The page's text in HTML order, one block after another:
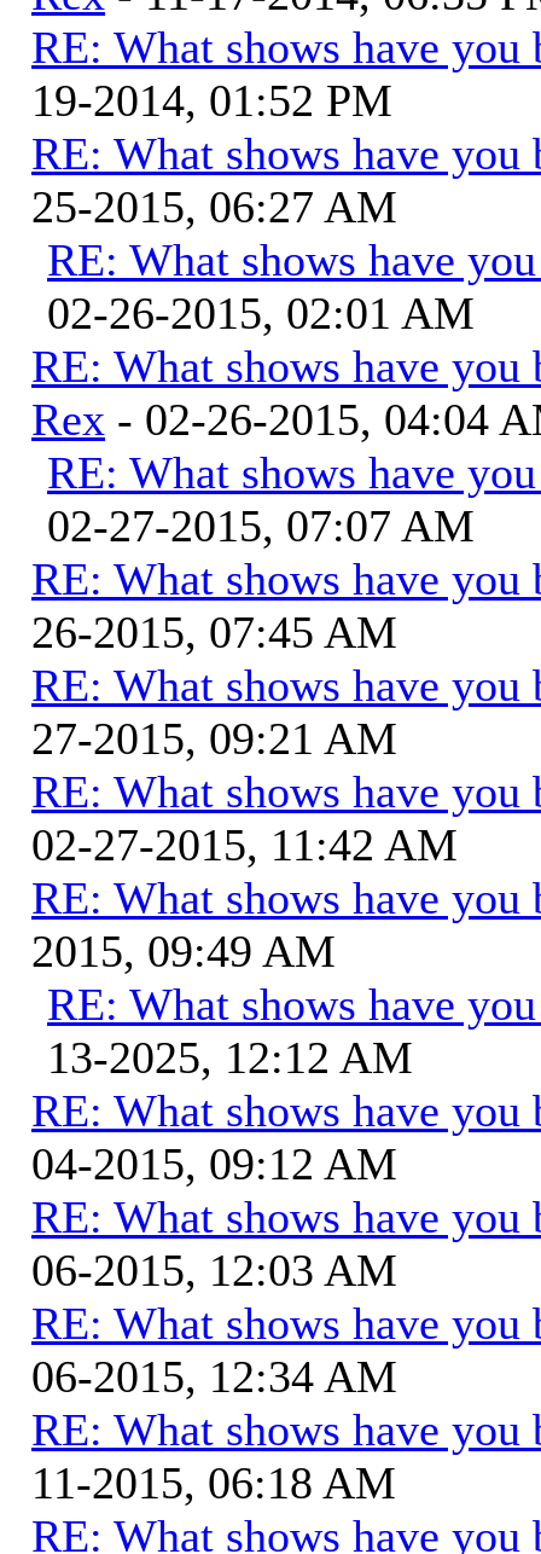
RE: What shows have you
19-2014, 01:52 PM
RE: What shows have you
25-2015, 06:27 AM
RE: What shows have
02-26-2015, 02:01 AM
RE: What shows have you
Rex - 02-26-2015, 04:04
RE: What shows have
02-27-2015, 07:07 AM
RE: What shows have you
26-2015, 07:45 AM
RE: What shows have you
27-2015, 09:21 AM
RE: What shows have you
02-27-2015, 11:42 AM
RE: What shows have you
2015, 09:49 AM
RE: What shows have
13-2025, 12:12 AM
RE: What shows have you
04-2015, 09:12 AM
RE: What shows have you
06-2015, 12:03 AM
RE: What shows have you
06-2015, 12:34 AM
RE: What shows have you
11-2015, 06:18 AM
RE: What shows have you